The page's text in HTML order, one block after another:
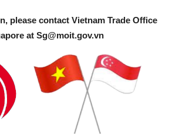
please contact Vietnam Trade Office
at Sg@moit.gov.vn